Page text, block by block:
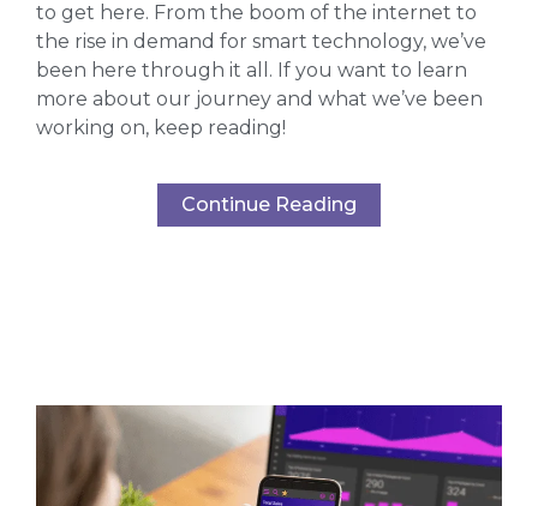
to get here. From the boom of the internet to
the rise in demand for smart technology, we’ve
been here through it all. If you want to learn
more about our journey and what we’ve been
working on, keep reading!
Continue Reading